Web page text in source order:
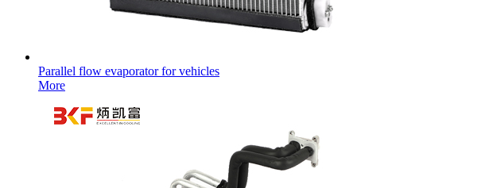
Parallel flow evaporator for vehicles
More